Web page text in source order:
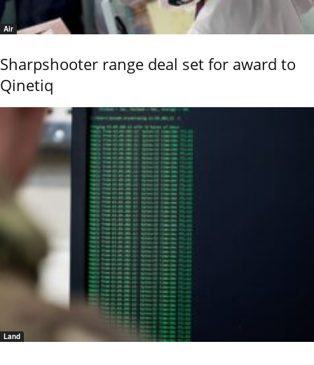
Air
Sharpshooter range deal set for award to
Qinetiq
Land